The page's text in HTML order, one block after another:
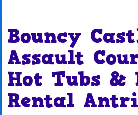
Bouncy
Assault
Hot Tubs &
Rental